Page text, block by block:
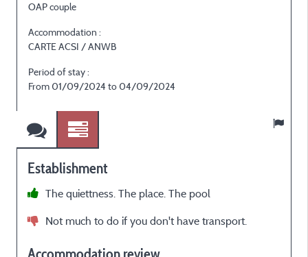
OAP couple
Accommodation :
CARTE ACSI / ANWB
Period of stay :
From 01/09/2024 to 04/09/2024
Establishment
The quiettness. The place. The pool
Not much to do if you don't have transport.